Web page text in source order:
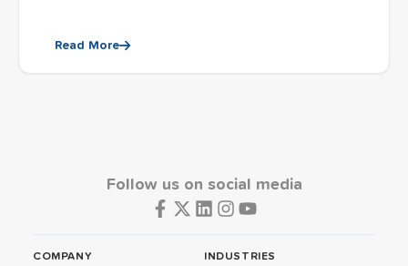
Read More
Follow us on social media
COMPANY INDUSTRIES